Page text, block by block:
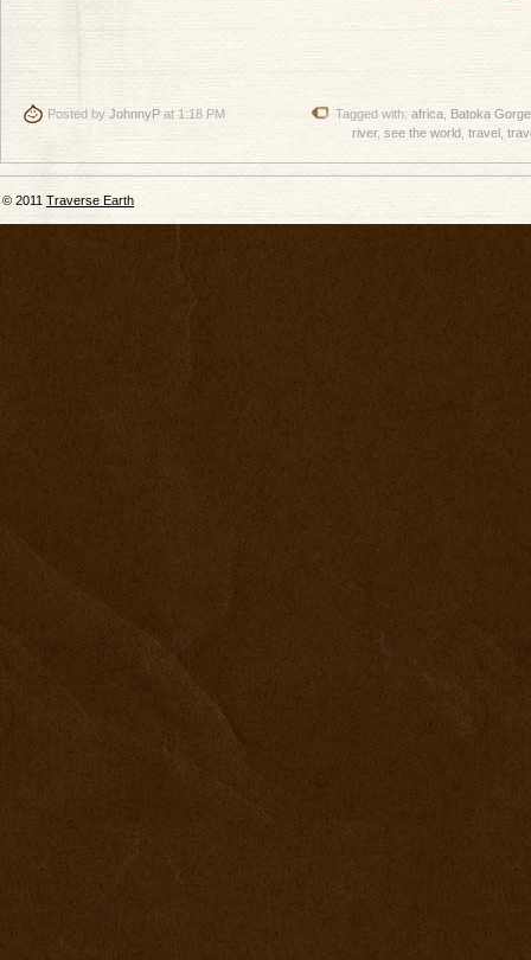
Posted by JohnnyP at 1:18 PM Tagged with: africa Batoka Gorge
river, see the world travel
© 2011 Traverse Earth